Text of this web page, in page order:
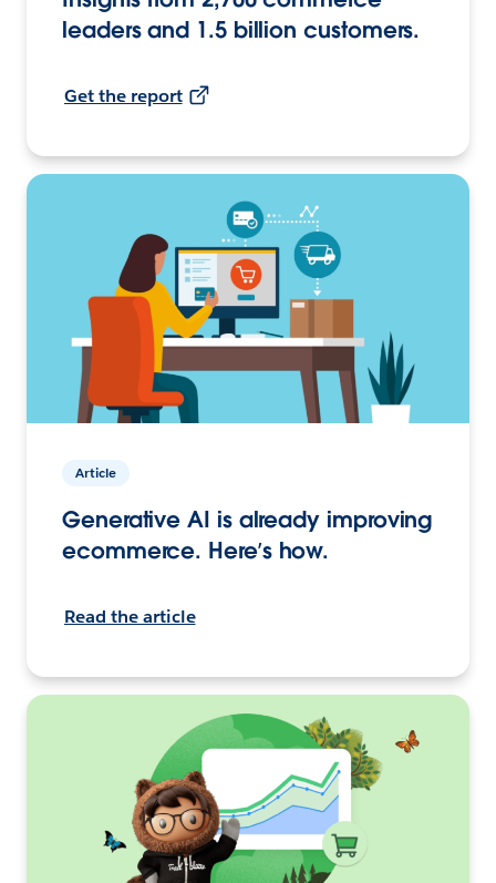
leaders and 1.5 billion customers.
Get the report
Article
Generative AI is already improving
ecommerce. Here’s how.
Read the article